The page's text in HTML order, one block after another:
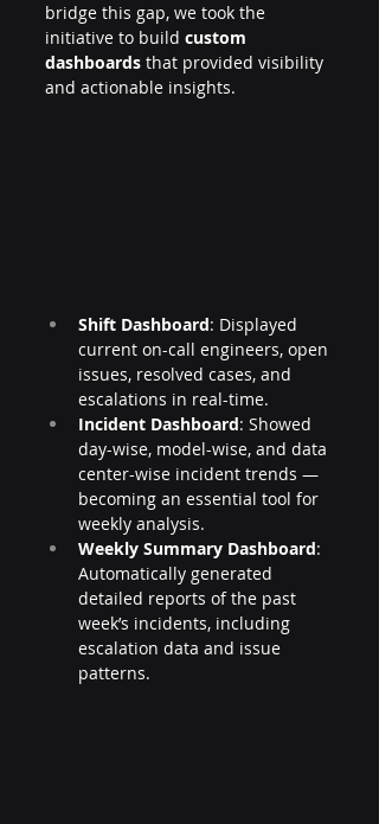
bridge this gap, we took the
initiative to build custom
dashboards that provided visibility
and actionable insights.
Shift Dashboard: Displayed
current on-call engineers, open
issues, resolved cases, and
escalations in real-time.
Incident Dashboard: Showed
day-wise, model-wise, and data
center-wise incident trends —
becoming an essential tool for
weekly analysis.
Weekly Summary Dashboard:
Automatically generated
detailed reports of the past
week’s incidents, including
escalation data and issue
patterns.